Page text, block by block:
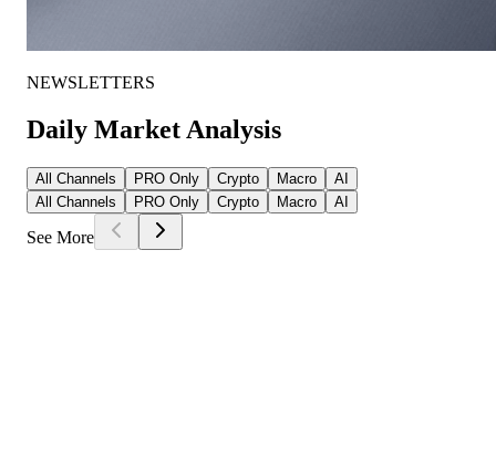
NEWSLETTERS
Daily Market Analysis
All Channels PRO Only Crypto Macro
AI
All Channels
PRO Only Crypto Macro AI
See More